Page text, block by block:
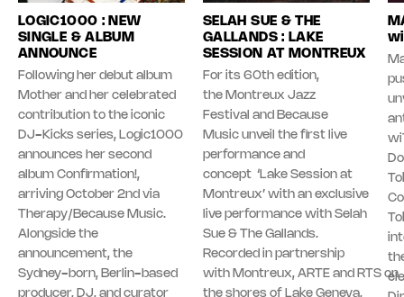
LOGIC1000 : NEW
SINGLE & ALBUM
ANNOUNCE
Following her debut album
Mother and her celebrated
contribution to the iconic
DJ-Kicks series, Logic1000
announces her second
album Confirmation!,
arriving October 2nd via
Therapy/Because Music.
Alongside the
announcement, the
Sydney-born, Berlin-based
producer, DJ, and curator
SELAH SUE & THE
GALLANDS : LAKE
SESSION AT MONTREUX
For its 60th edition,
the Montreux Jazz
Festival and Because
Music unveil the first live
performance and
concept ‘Lake Session at
Montreux’ with an exclusive
live performance with Selah
Sue & The Gallands.
Recorded in partnership
with Montreux, ARTE and RTS on
the shores of Lake Geneva,